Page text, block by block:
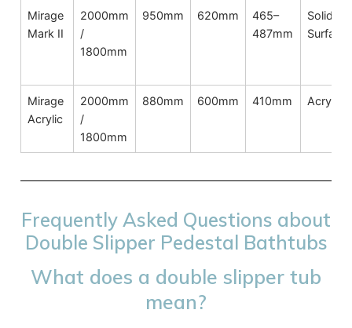
Mirage
Mark II
2000mm
/
1800mm
950mm 620mm
465–
487mm
Solid
Surface
Mirage
Acrylic
2000mm
/
1800mm
880mm 600mm 410mm Acrylic
Frequently Asked Questions about
Double Slipper Pedestal Bathtubs
What does a double slipper tub
mean?